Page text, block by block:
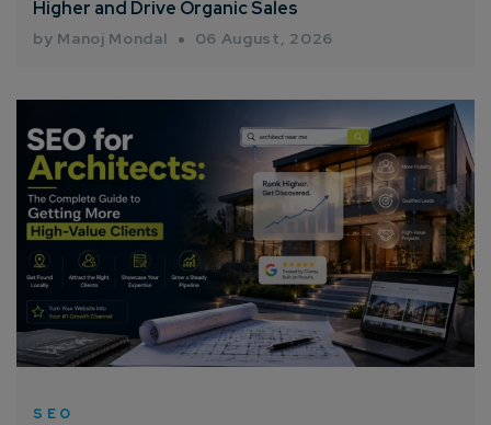
Higher and Drive Organic Sales
by Manoj Mondal 06 August, 2026
SEO